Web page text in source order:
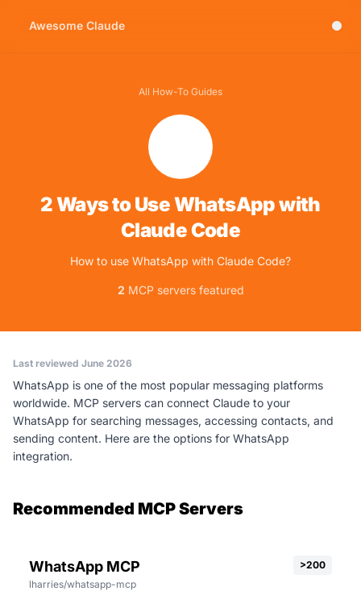
Awesome Claude
All How-To Guides
2 Ways to Use WhatsApp with
Claude Code
How to use WhatsApp with Claude Code?
2 MCP servers featured
Last reviewed June 2026
WhatsApp is one of the most popular messaging platforms
worldwide. MCP servers can connect Claude to your
WhatsApp for searching messages, accessing contacts, and
sending content. Here are the options for WhatsApp
integration.
Recommended MCP Servers
WhatsApp MCP
lharries/whatsapp-mcp
>200